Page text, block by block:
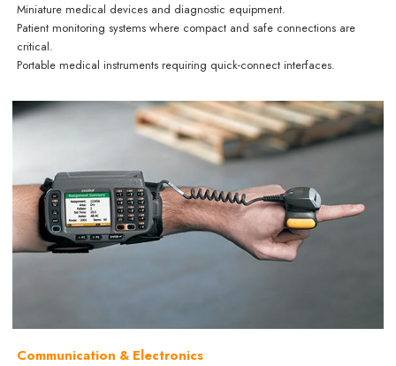
Miniature medical devices and diagnostic equipment.
Patient monitoring systems where compact and safe connections are
critical.
Portable medical instruments requiring quick-connect interfaces.
Communication & Electronics